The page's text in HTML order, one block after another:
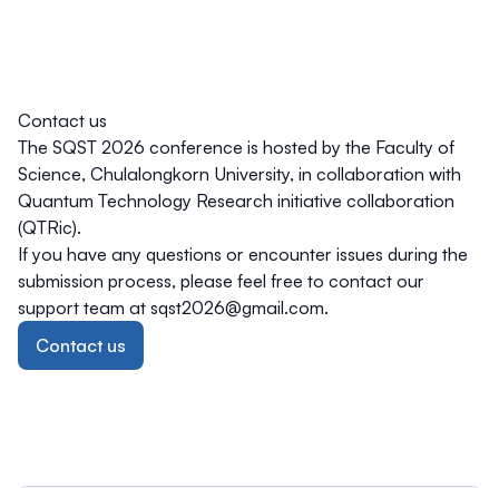
Contact us
The SQST 2026 conference is hosted by the Faculty of
Science, Chulalongkorn University, in collaboration with
Quantum Technology Research initiative collaboration
(QTRic).
If you have any questions or encounter issues during the
submission process, please feel free to contact our
support team at sqst2026@gmail.com.
Contact us